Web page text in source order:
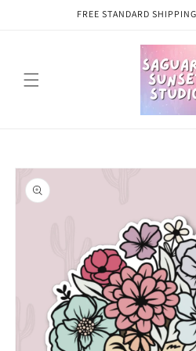
FREE STANDARD
product
information